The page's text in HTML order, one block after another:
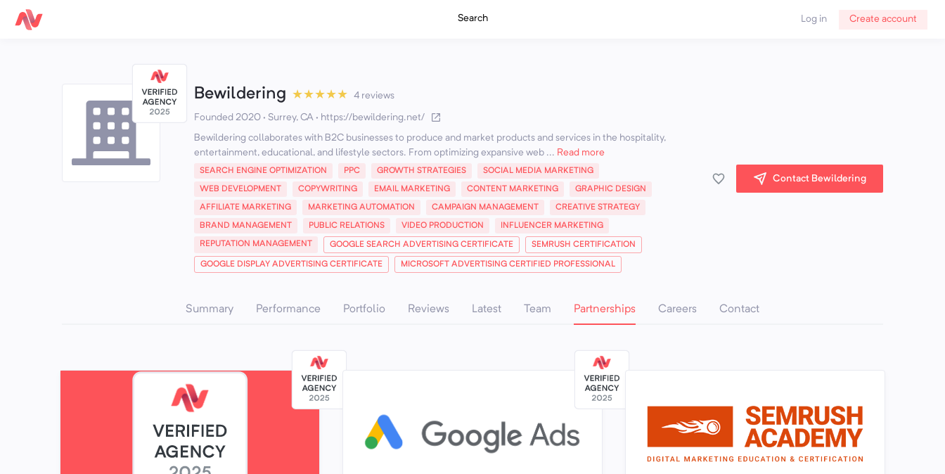
Search Log in Create account
Bewildering ★★★★★ 4 reviews
Founded 2020 · Surrey, CA · https://bewildering.net/
Bewildering collaborates with B2C businesses to produce and market products and services in the hospitality,
entertainment, educational, and lifestyle sectors. From optimizing expansive web ... Read more
SEARCH ENGINE OPTIMIZATION PPC GROWTH STRATEGIES SOCIAL MEDIA MARKETING
WEB DEVELOPMENT COPYWRITING EMAIL MARKETING CONTENT MARKETING GRAPHIC DESIGN
AFFILIATE MARKETING MARKETING AUTOMATION CAMPAIGN MANAGEMENT CREATIVE STRATEGY
BRAND MANAGEMENT PUBLIC RELATIONS VIDEO PRODUCTION INFLUENCER MARKETING
REPUTATION MANAGEMENT GOOGLE SEARCH ADVERTISING CERTIFICATE SEMRUSH CERTIFICATION
GOOGLE DISPLAY ADVERTISING CERTIFICATE MICROSOFT ADVERTISING CERTIFIED PROFESSIONAL
Contact Bewildering
Summary Performance Portfolio Reviews Latest Team Partnerships Careers Contact